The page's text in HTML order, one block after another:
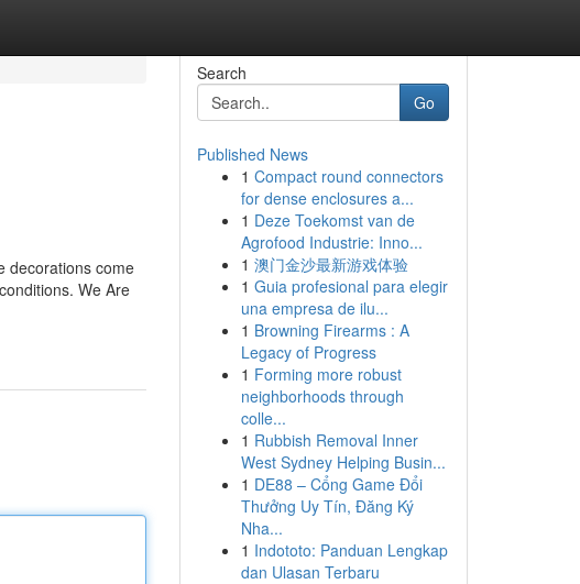
decorations come
We Are
Search
Go
Published News
1 Compact round connectors
for dense enclosures a...
1 Deze Toekomst van de
Agrofood Industrie: Inno...
1 澳门金沙最新游戏体验
1 Guia profesional para elegir
una empresa de ilu...
1 Browning Firearms : A
Legacy of Progress
1 Forming more robust
neighborhoods through
colle...
1 Rubbish Removal Inner
West Sydney Helping Busin...
1 DE88 – Cổng Game Đổi
Thưởng Uy Tín, Đăng Ký
Nha...
1 Indototo: Panduan Lengkap
dan Ulasan Terbaru